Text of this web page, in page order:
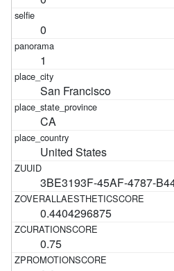
0
1
San Francisco
CA
United States
3BE3193F-45AF-4787-
0.4404296875
0.75